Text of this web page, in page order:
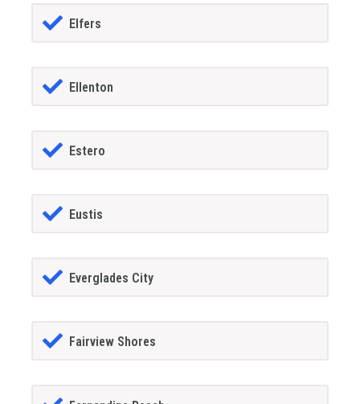
Elfers
Ellenton
Estero
Eustis
Everglades City
Fairview Shores